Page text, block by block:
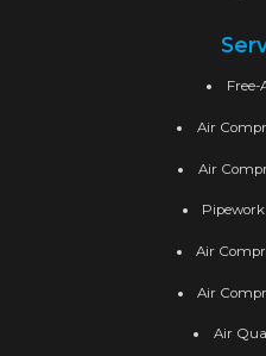
Free-
Air
Air
Air
Air
Air